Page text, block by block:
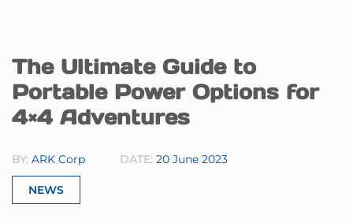
The Ultimate Guide to
Portable Power Options for
4×4 Adventures
BY: ARK Corp DATE: 20 June 2023
NEWS